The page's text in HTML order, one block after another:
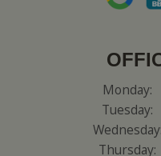
Monday:
Tuesday:
Wednesday:
Thursday: